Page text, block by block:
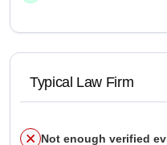
Typical Law Firm
Not enough verified